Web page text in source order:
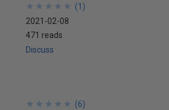
★
★
★
★
★
★
★
★
★
★ (1 )
2021-02-08
471 reads
Discuss
★
★
★
★
★
★
★
★
★
★ (6)